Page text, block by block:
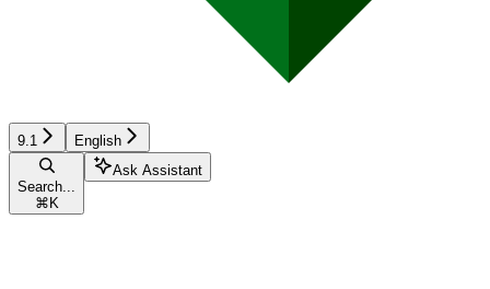
9.1 English
Search...
⌘ K
Ask Assistant